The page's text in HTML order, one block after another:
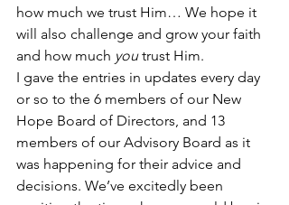
how much we trust Him… We hope it
will also challenge and grow your faith
and how much you trust Him.
I gave the entries in updates every day
or so to the 6 members of our New
Hope Board of Directors, and 13
members of our Advisory Board as it
was happening for their advice and
decisions. We’ve excitedly been